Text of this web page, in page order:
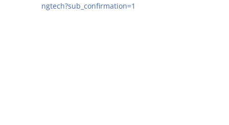
ngtech?sub_confirmation=1